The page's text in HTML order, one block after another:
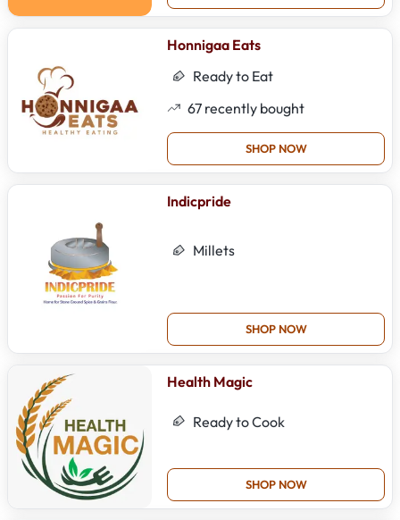
Honnigaa Eats
Ready to Eat
67 recently bought
SHOP NOW
Indicpride
Millets
SHOP NOW
Health Magic
Ready to Cook
SHOP NOW